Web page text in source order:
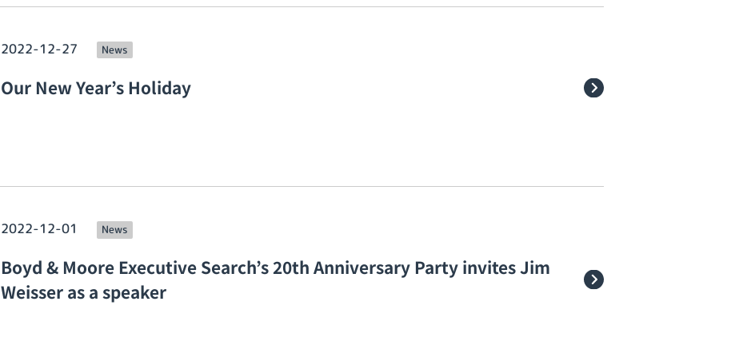
2022-12-27 News
Our New Year’s Holiday
2022-12-01 News
Boyd & Moore Executive Search’s 20th Anniversary Party invites Jim
Weisser as a speaker